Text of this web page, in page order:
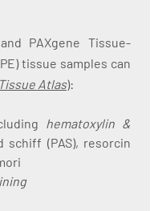
PAXgene Tissue-
tissue samples can
Tissue Atlas):
hematoxylin &
schiff (PAS), resorcin